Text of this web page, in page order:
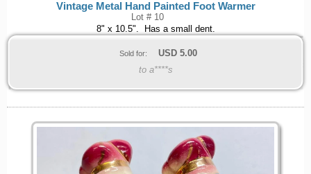
Vintage Metal Hand Painted Foot Warmer
Lot # 10
8" x 10.5". Has a small dent.
Sold for: USD 5.00
to a****s